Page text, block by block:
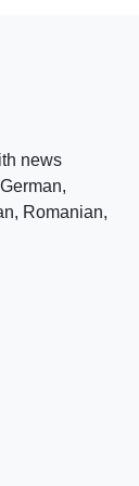
news
Romanian,